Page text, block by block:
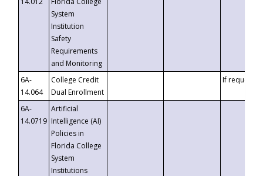
System
Institution
Safety
Requirements
and Monitoring
6A-
14.064
College Credit
Dual Enrollment
If requested
6A-
14.0719
Artificial
Intelligence (AI)
Policies in
Florida College
System
Institutions